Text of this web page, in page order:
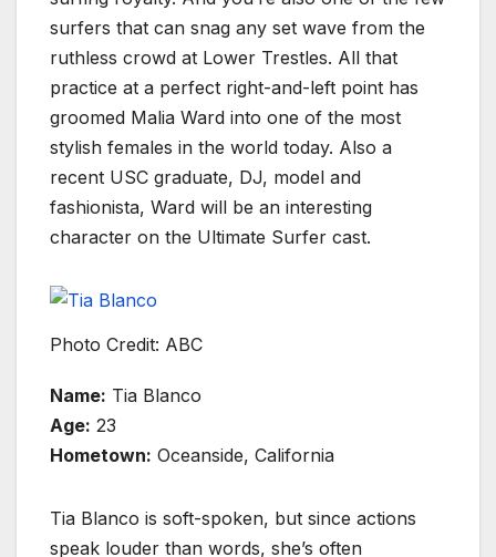
surfers that can snag any set wave from the
ruthless crowd at Lower Trestles. All that
practice at a perfect right-and-left point has
groomed Malia Ward into one of the most
stylish females in the world today. Also a
recent USC graduate, DJ, model and
fashionista, Ward will be an interesting
character on the Ultimate Surfer cast.
Photo Credit: ABC
Name: Tia Blanco
Age: 23
Hometown: Oceanside, California
Tia Blanco is soft-spoken, but since actions
speak louder than words, she’s often